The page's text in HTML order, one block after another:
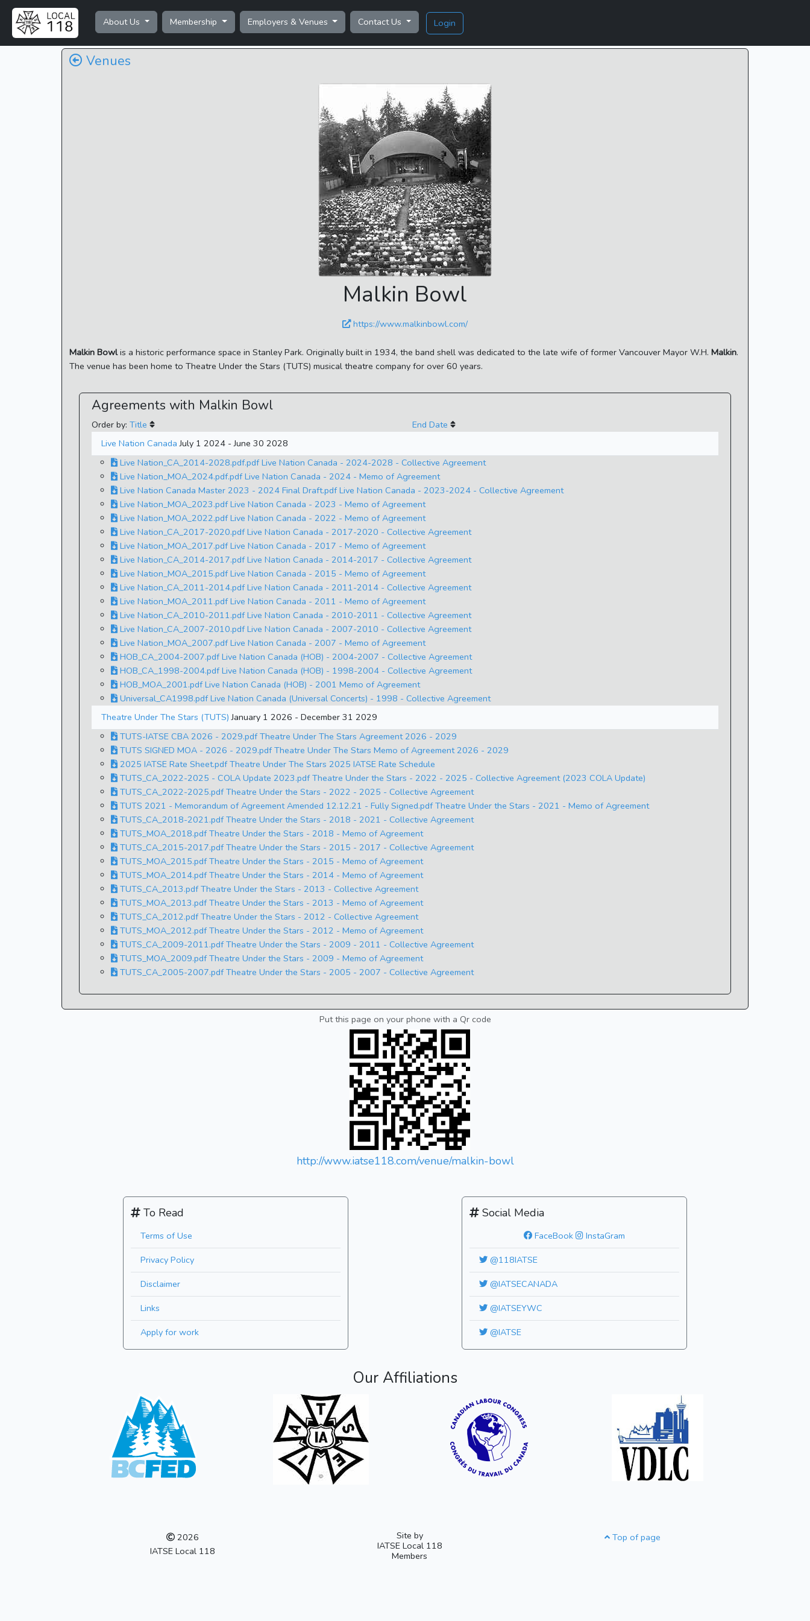
About Us Membership Employers & Venues Contact Us Login
Venues
Malkin Bowl
https://www.malkinbowl.com/
Malkin Bowlis a historic performance space in Stanley Park. Originally built in 1934, the band shell was dedicated to the late wife of former Vancouver Mayor W.H. Malkin.
The venue has been home to Theatre Under the Stars (TUTS) musical theatre company for over 60 years.
Agreements with Malkin Bowl
Order by: Title
End Date
Live Nation CanadaJuly 1 2024 - June 30 2028
Live Nation_CA_2014-2028.pdf.pdf Live Nation Canada - 2024-2028 - Collective Agreement
Live Nation_MOA_2024.pdf.pdf Live Nation Canada - 2024 - Memo of Agreement
Live Nation Canada Master 2023 - 2024 Final Draft.pdf Live Nation Canada - 2023-2024 - Collective Agreement
Live Nation_MOA_2023.pdf Live Nation Canada - 2023 - Memo of Agreement
Live Nation_MOA_2022.pdf Live Nation Canada - 2022 - Memo of Agreement
Live Nation_CA_2017-2020.pdf Live Nation Canada - 2017-2020 - Collective Agreement
Live Nation_MOA_2017.pdf Live Nation Canada - 2017 - Memo of Agreement
Live Nation_CA_2014-2017.pdf Live Nation Canada - 2014-2017 - Collective Agreement
Live Nation_MOA_2015.pdf Live Nation Canada - 2015 - Memo of Agreement
Live Nation_CA_2011-2014.pdf Live Nation Canada - 2011-2014 - Collective Agreement
Live Nation_MOA_2011.pdf Live Nation Canada - 2011 - Memo of Agreement
Live Nation_CA_2010-2011.pdf Live Nation Canada - 2010-2011 - Collective Agreement
Live Nation_CA_2007-2010.pdf Live Nation Canada - 2007-2010 - Collective Agreement
Live Nation_MOA_2007.pdf Live Nation Canada - 2007 - Memo of Agreement
HOB_CA_2004-2007.pdf Live Nation Canada (HOB) - 2004-2007 - Collective Agreement
HOB_CA_1998-2004.pdf Live Nation Canada (HOB) - 1998-2004 - Collective Agreement
HOB_MOA_2001.pdf Live Nation Canada (HOB) - 2001 Memo of Agreement
Universal_CA1998.pdf Live Nation Canada (Universal Concerts) - 1998 - Collective Agreement
Theatre Under The Stars (TUTS)January 1 2026 - December 31 2029
TUTS-IATSE CBA 2026 - 2029.pdf Theatre Under The Stars Agreement 2026 - 2029
TUTS SIGNED MOA - 2026 - 2029.pdf Theatre Under The Stars Memo of Agreement 2026 - 2029
2025 IATSE Rate Sheet.pdf Theatre Under The Stars 2025 IATSE Rate Schedule
TUTS_CA_2022-2025 - COLA Update 2023.pdf Theatre Under the Stars - 2022 - 2025 - Collective Agreement (2023 COLA Update)
TUTS_CA_2022-2025.pdf Theatre Under the Stars - 2022 - 2025 - Collective Agreement
TUTS 2021 - Memorandum of Agreement Amended 12.12.21 - Fully Signed.pdf Theatre Under the Stars - 2021 - Memo of Agreement
TUTS_CA_2018-2021.pdf Theatre Under the Stars - 2018 - 2021 - Collective Agreement
TUTS_MOA_2018.pdf Theatre Under the Stars - 2018 - Memo of Agreement
TUTS_CA_2015-2017.pdf Theatre Under the Stars - 2015 - 2017 - Collective Agreement
TUTS_MOA_2015.pdf Theatre Under the Stars - 2015 - Memo of Agreement
TUTS_MOA_2014.pdf Theatre Under the Stars - 2014 - Memo of Agreement
TUTS_CA_2013.pdf Theatre Under the Stars - 2013 - Collective Agreement
TUTS_MOA_2013.pdf Theatre Under the Stars - 2013 - Memo of Agreement
TUTS_CA_2012.pdf Theatre Under the Stars - 2012 - Collective Agreement
TUTS_MOA_2012.pdf Theatre Under the Stars - 2012 - Memo of Agreement
TUTS_CA_2009-2011.pdf Theatre Under the Stars - 2009 - 2011 - Collective Agreement
TUTS_MOA_2009.pdf Theatre Under the Stars - 2009 - Memo of Agreement
TUTS_CA_2005-2007.pdf Theatre Under the Stars - 2005 - 2007 - Collective Agreement
Put this page on your phone with a Qr code
http://www.iatse118.com/venue/malkin-bowl
To Read
Terms of Use
Privacy Policy
Disclaimer
Links
Apply for work
Social Media
FaceBook
InstaGram
@118IATSE
@IATSECANADA
@IATSEYWC
@IATSE
Our Affiliations
2026
IATSE Local 118
Site by
IATSE Local 118
Members
Top of page